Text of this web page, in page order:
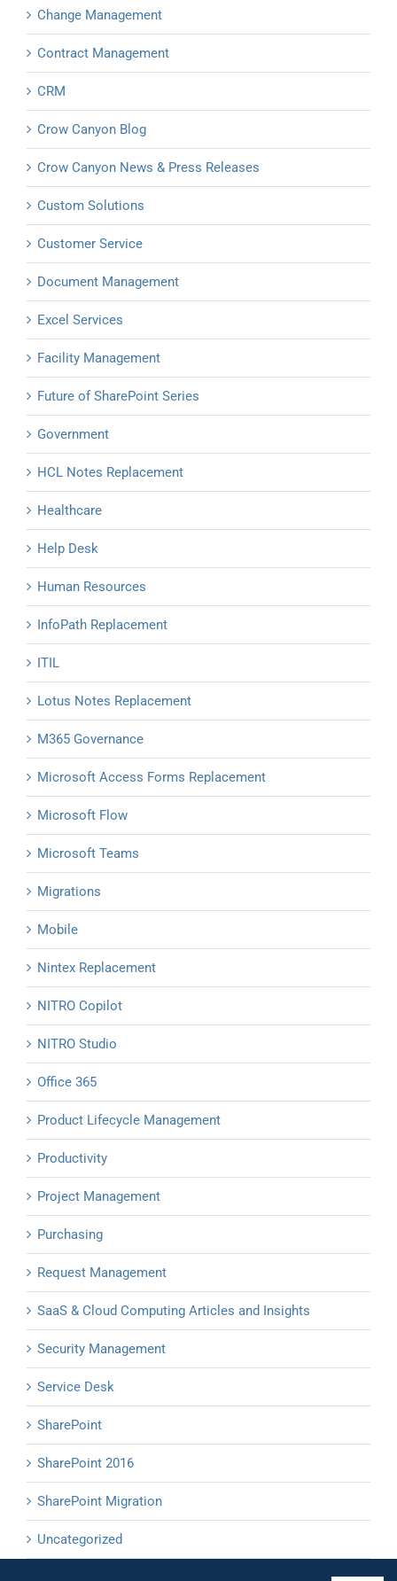
Change Management
Contract Management
CRM
Crow Canyon Blog
Crow Canyon News & Press Releases
Custom Solutions
Customer Service
Document Management
Excel Services
Facility Management
Future of SharePoint Series
Government
HCL Notes Replacement
Healthcare
Help Desk
Human Resources
InfoPath Replacement
ITIL
Lotus Notes Replacement
M365 Governance
Microsoft Access Forms Replacement
Microsoft Flow
Microsoft Teams
Migrations
Mobile
Nintex Replacement
NITRO Copilot
NITRO Studio
Office 365
Product Lifecycle Management
Productivity
Project Management
Purchasing
Request Management
SaaS & Cloud Computing Articles and Insights
Security Management
Service Desk
SharePoint
SharePoint 2016
SharePoint Migration
Uncategorized